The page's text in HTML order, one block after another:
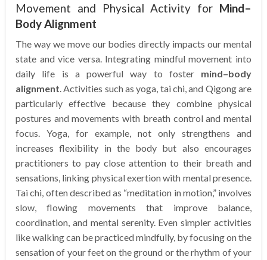
Movement and Physical Activity for Mind–
Body Alignment
The way we move our bodies directly impacts our mental
state and vice versa. Integrating mindful movement into
daily life is a powerful way to foster mind–body
alignment . Activities such as yoga, tai chi, and Qigong are
particularly effective because they combine physical
postures and movements with breath control and mental
focus. Yoga, for example, not only strengthens and
increases flexibility in the body but also encourages
practitioners to pay close attention to their breath and
sensations, linking physical exertion with mental presence.
Tai chi, often described as “meditation in motion,” involves
slow, flowing movements that improve balance,
coordination, and mental serenity. Even simpler activities
like walking can be practiced mindfully, by focusing on the
sensation of your feet on the ground or the rhythm of your